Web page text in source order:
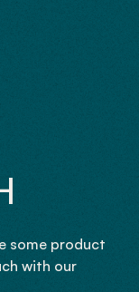
some product
with our